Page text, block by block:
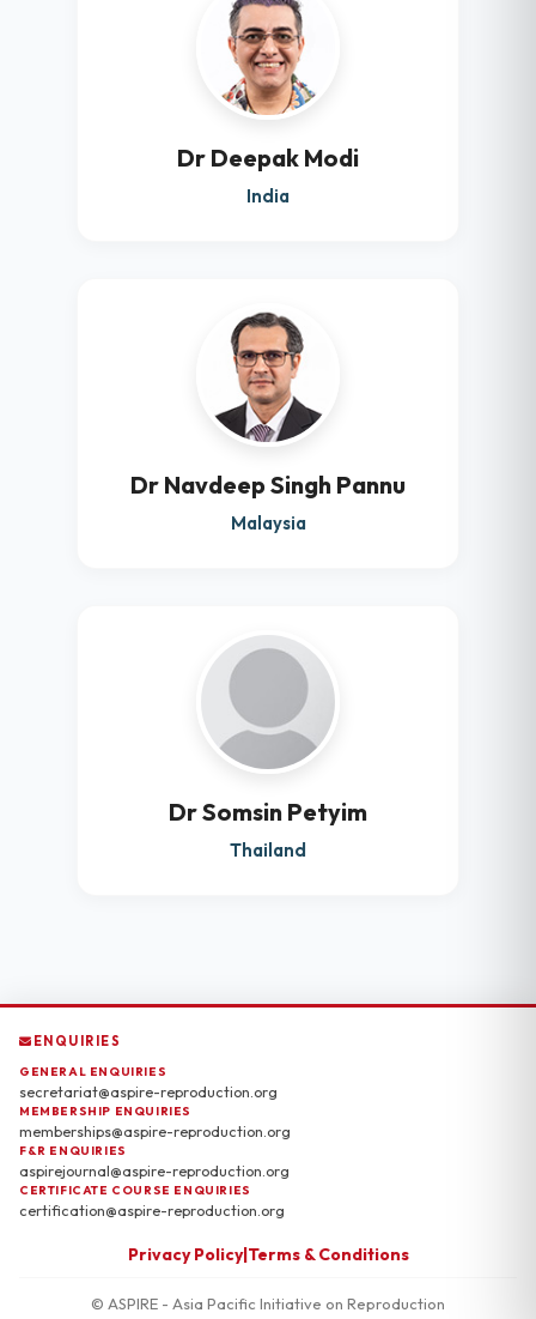
Dr Deepak Modi
India
Dr Navdeep Singh Pannu
Malaysia
Dr Somsin Petyim
Thailand
ENQUIRIES
GENERAL ENQUIRIES
secretariat@aspire-reproduction.org
MEMBERSHIP ENQUIRIES
memberships@aspire-reproduction.org
F&R ENQUIRIES
aspirejournal@aspire-reproduction.org
CERTIFICATE COURSE ENQUIRIES
certification@aspire-reproduction.org
Privacy Policy|Terms & Conditions
© ASPIRE - Asia Pacific Initiative on Reproduction